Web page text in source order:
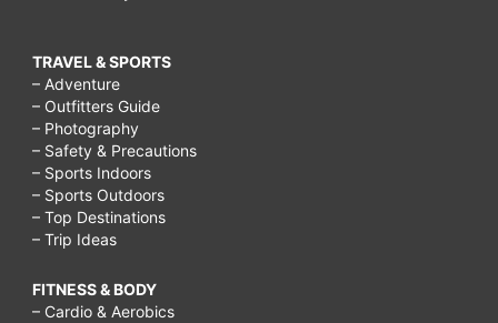
TRAVEL & SPORTS
– Adventure
– Outfitters Guide
– Photography
– Safety & Precautions
– Sports Indoors
– Sports Outdoors
– Top Destinations
– Trip Ideas
FITNESS & BODY
– Cardio & Aerobics